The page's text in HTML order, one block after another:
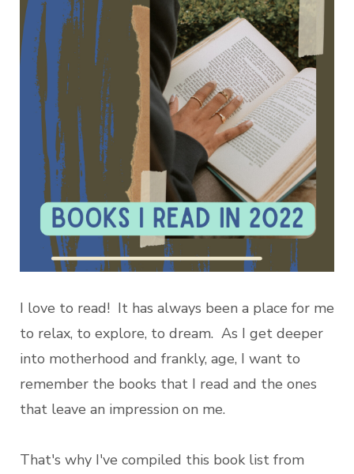
I love to read! It has always been a place for me
to relax, to explore, to dream. As I get deeper
into motherhood and frankly, age, I want to
remember the books that I read and the ones
that leave an impression on me.
That's why I've compiled this book list from